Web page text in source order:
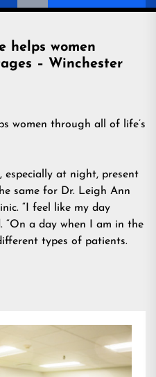
helps women
– Winchester
especially at night, present
same for Dr. Leigh Ann
“I feel like my day
“On a day when I am in the
types of patients.